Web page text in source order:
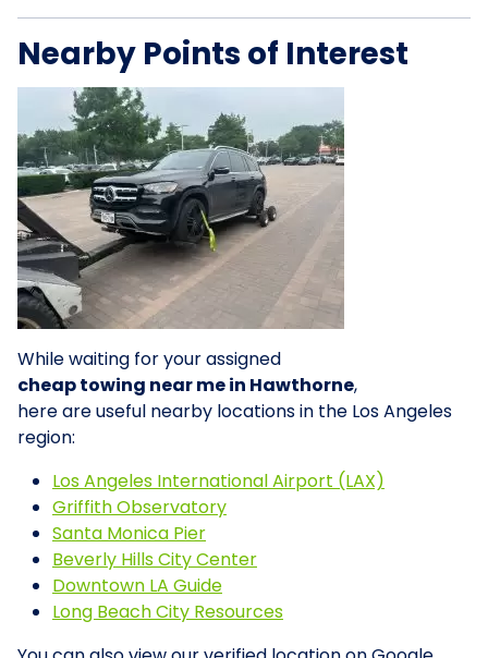
Nearby Points of Interest
While waiting for your assigned
cheap towing near me in Hawthorne,
here are useful nearby locations in the Los Angeles
region:
Los Angeles International Airport (LAX)
Griffith Observatory
Santa Monica Pier
Beverly Hills City Center
Downtown LA Guide
Long Beach City Resources